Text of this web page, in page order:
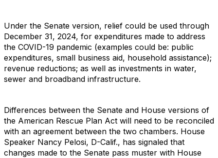
Under the Senate version, relief could be used through
December 31, 2024, for expenditures made to address
the COVID-19 pandemic (examples could be: public
expenditures, small business aid, household assistance);
revenue reductions; as well as investments in water,
sewer and broadband infrastructure.
Differences between the Senate and House versions of
the American Rescue Plan Act will need to be reconciled
with an agreement between the two chambers. House
Speaker Nancy Pelosi, D-Calif., has signaled that
changes made to the Senate pass muster with House